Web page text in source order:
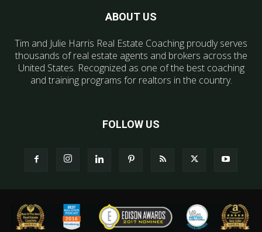
ABOUT US
Tim and Julie Harris Real Estate Coaching proudly serves
thousands of real estate agents and brokers across the
United States. Recognized as one of the best coaching
and training programs for realtors in the country.
FOLLOW US